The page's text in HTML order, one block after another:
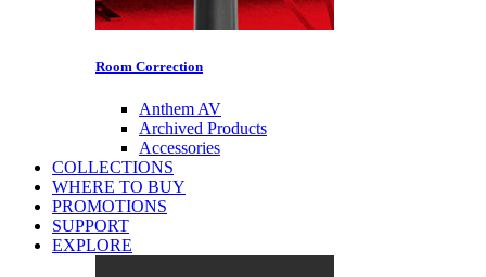
Room Correction
Anthem AV
Archived Products
Accessories
COLLECTIONS
WHERE TO BUY
PROMOTIONS
SUPPORT
EXPLORE